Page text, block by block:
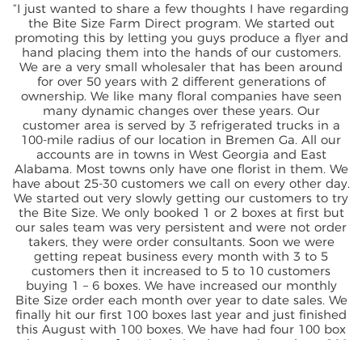
“I just wanted to share a few thoughts I have regarding
the Bite Size Farm Direct program. We started out
promoting this by letting you guys produce a flyer and
hand placing them into the hands of our customers.
We are a very small wholesaler that has been around
for over 50 years with 2 different generations of
ownership. We like many floral companies have seen
many dynamic changes over these years. Our
customer area is served by 3 refrigerated trucks in a
100-mile radius of our location in Bremen Ga. All our
accounts are in towns in West Georgia and East
Alabama. Most towns only have one florist in them. We
have about 25-30 customers we call on every other day.
We started out very slowly getting our customers to try
the Bite Size. We only booked 1 or 2 boxes at first but
our sales team was very persistent and were not order
takers, they were order consultants. Soon we were
getting repeat business every month with 3 to 5
customers then it increased to 5 to 10 customers
buying 1 – 6 boxes. We have increased our monthly
Bite Size order each month over year to date sales. We
finally hit our first 100 boxes last year and just finished
this August with 100 boxes. We have had four 100 box